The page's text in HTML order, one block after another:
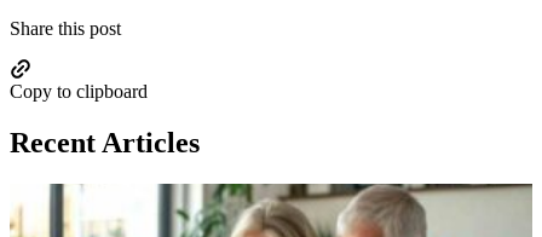
Share this post
Copy to clipboard
Recent Articles